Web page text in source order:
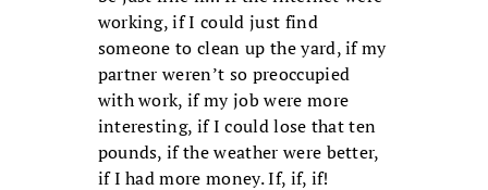
working, if I could just find
someone to clean up the yard, if my
partner weren’t so preoccupied
with work, if my job were more
interesting, if I could lose that ten
pounds, if the weather were better,
if I had more money. If, if, if!